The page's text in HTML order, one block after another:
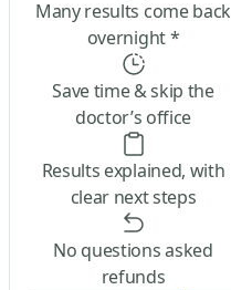
Many results come back
overnight *
Save time & skip the
doctor’s office
Results explained, with
clear next steps
No questions asked
refunds